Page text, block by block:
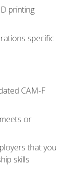
printing
specific
CAM-F
or
that you
skills